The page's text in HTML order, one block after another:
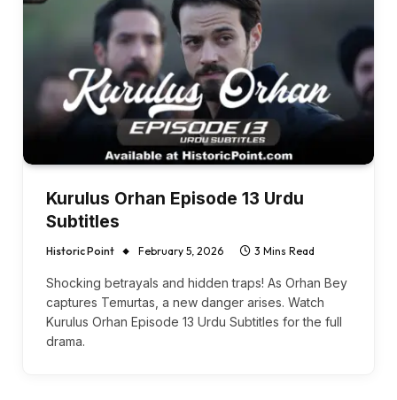
Kurulus Orhan Episode 13 Urdu
Subtitles
Historic Point February 5, 2026 3 Mins Read
Shocking betrayals and hidden traps! As Orhan Bey
captures Temurtas, a new danger arises. Watch
Kurulus Orhan Episode 13 Urdu Subtitles for the full
drama.